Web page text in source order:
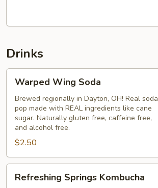
Drinks
Wing
Soda
Warped Wing Soda
Brewed regionally in Dayton, OH! Real soda
pop made with REAL ingredients like cane
sugar. Naturally gluten free, caffeine free,
and alcohol free.
$2.50
Springs
Refreshing Springs Kombucha